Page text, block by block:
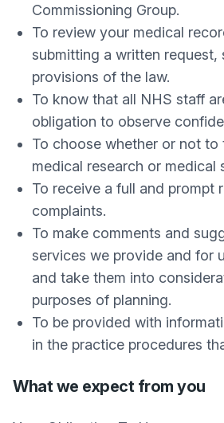
Commissioning Group.
To review your medical
submitting a written request,
provisions of the law.
To know that all NHS staff
obligation to observe
To choose whether or not to
medical research or medical
To receive a full and prompt
complaints.
To make comments and
services we provide and for
and take them into
purposes of planning.
To be provided with
in the practice procedures
What we expect from you